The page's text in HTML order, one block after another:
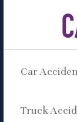
Car
Truck